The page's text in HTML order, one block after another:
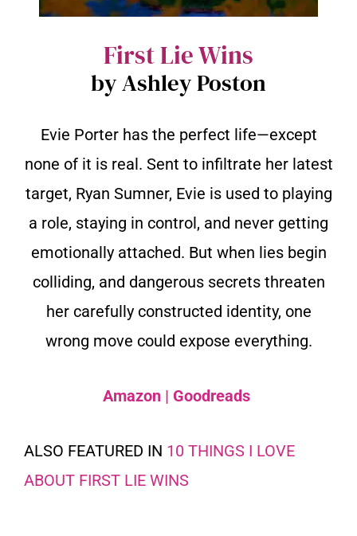
First Lie Wins
by Ashley Poston
Evie Porter has the perfect life—except
none of it is real. Sent to infiltrate her latest
target, Ryan Sumner, Evie is used to playing
a role, staying in control, and never getting
emotionally attached. But when lies begin
colliding, and dangerous secrets threaten
her carefully constructed identity, one
wrong move could expose everything.
Amazon | Goodreads
ALSO FEATURED IN 10 THINGS I LOVE
ABOUT FIRST LIE WINS